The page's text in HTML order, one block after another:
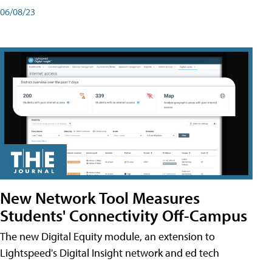
06/08/23
New Network Tool Measures
Students' Connectivity Off-Campus
The new Digital Equity module, an extension to
Lightspeed's Digital Insight network and ed tech